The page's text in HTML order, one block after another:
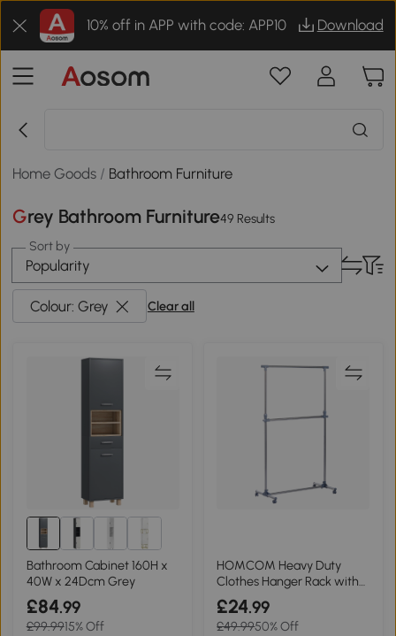
10% off in APP with code: APP10 Download
Home Goods / Bathroom Furniture
Grey Bathroom Furniture49 Results
Sort by
Popularity
Colour: Grey Clear all
Bathroom Cabinet 160H x
40W x 24Dcm Grey
£84.99
£99.9915% Off
HOMCOM Heavy Duty
Clothes Hanger Rack with
Wheels Adjustable
£24.99
£49.9950% Off